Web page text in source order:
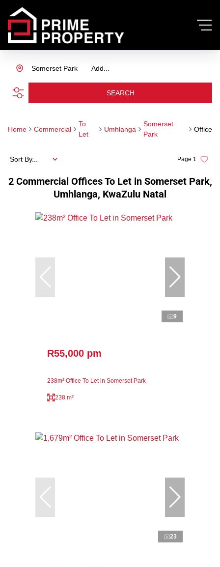
Add...
Somerset Park
SEARCH
Home Commercial
To
Let
Umhlanga
Somerset
Park
Office
2 Commercial Offices To Let in Somerset Park,
Umhlanga, KwaZulu Natal
Page 1
Sort By...
9
R55,000 pm
238m² Office To Let in Somerset Park
238 m²
23